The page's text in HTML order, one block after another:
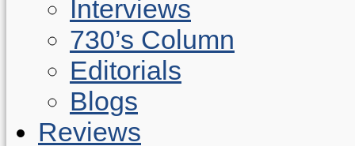
Interviews
730’s Column
Editorials
Blogs
Reviews